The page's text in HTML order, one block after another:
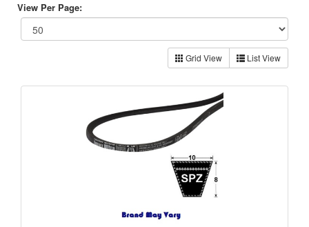
View Per Page:
Grid View List View